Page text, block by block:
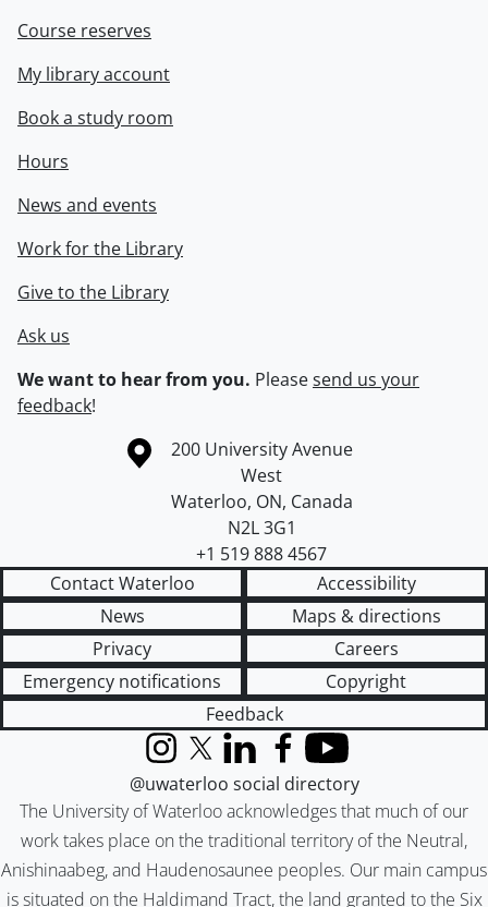
Course reserves
My library account
Book a study room
Hours
News and events
Work for the Library
Give to the Library
Ask us
We want to hear from you. Pleasesend us your
feedback!
Information about the University of Waterloo
Campus map
200 University Avenue
West
Waterloo, ON, Canada
N2L 3G1
+1 519 888 4567
Contact Waterloo
Accessibility
News
Maps & directions
Privacy
Careers
Emergency notifications
Copyright
Feedback
The University of Waterloo acknowledges that much of our
work takes place on the traditional territory of the Neutral,
Anishinaabeg, and Haudenosaunee peoples. Our main campus
is situated on the Haldimand Tract, the land granted to the Six
InstagramX (formerly Twitter)
LinkedInFacebook
YouTube
@uwaterloo social directory